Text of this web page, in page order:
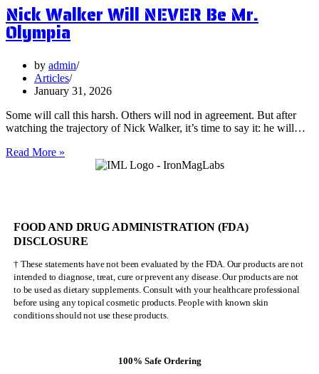
Benefits
of
Vervain
Nick Walker Will NEVER Be Mr.
Olympia
by admin
Articles
January 31, 2026
Some will call this harsh. Others will nod in agreement. But after
watching the trajectory of Nick Walker, it’s time to say it: he will…
Read More »
Olympia
FOOD AND DRUG ADMINISTRATION (FDA)
DISCLOSURE
† These statements have not been evaluated by the FDA. Our products are not
intended to diagnose, treat, cure or prevent any disease. Our products are not
to be used as dietary supplements. Consult with your healthcare professional
before using any topical cosmetic products. People with known skin
conditions should not use these products.
100% Safe Ordering